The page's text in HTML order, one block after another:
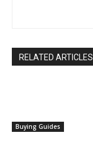
RELATED ARTICLES
Buying Guides